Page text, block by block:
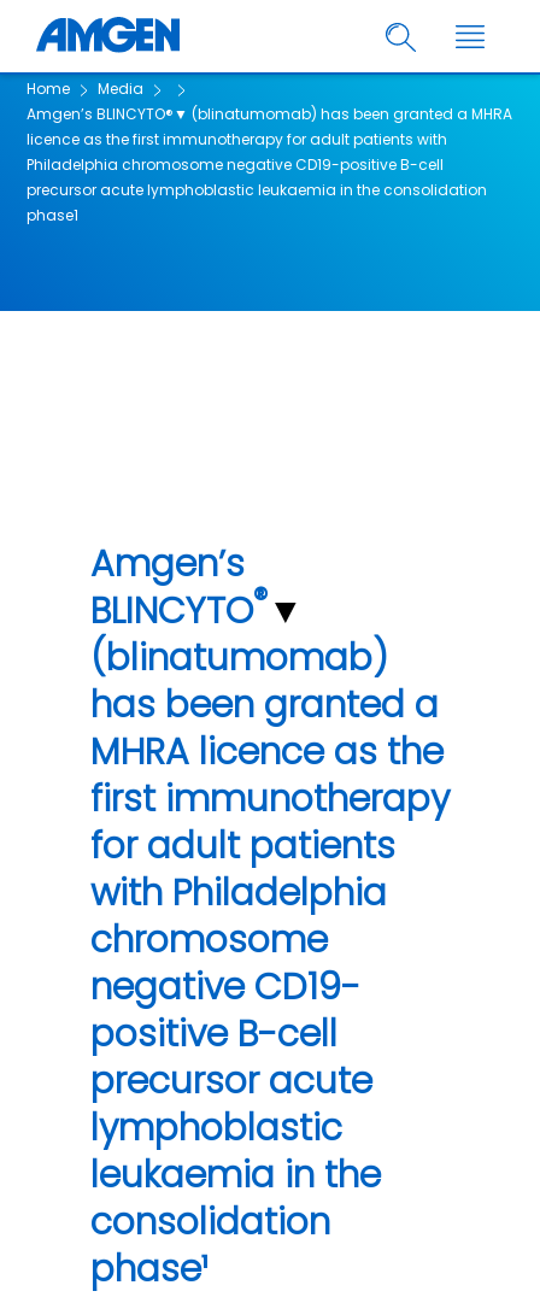
Home
Media
Amgen’s BLINCYTO®▼ (blinatumomab) has been granted a MHRA
licence as the first immunotherapy for adult patients with
Philadelphia chromosome negative CD19-positive B-cell
precursor acute lymphoblastic leukaemia in the consolidation
phase1
Amgen’s
BLINCYTO®▼
(blinatumomab)
has been granted a
MHRA licence as the
first immunotherapy
for adult patients
with Philadelphia
chromosome
negative CD19-
positive B-cell
precursor acute
lymphoblastic
leukaemia in the
consolidation
phase¹